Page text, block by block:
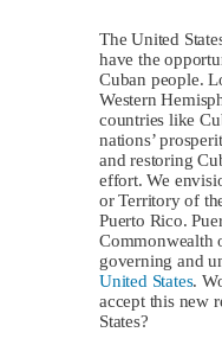
Search
Newsletter
Donate
The United
have the
Cuban people.
Western
countries like
nations’
and restoring
effort. We
or Territory of
Puerto Rico.
Commonwealth
governing and
United States.
accept this new
States?